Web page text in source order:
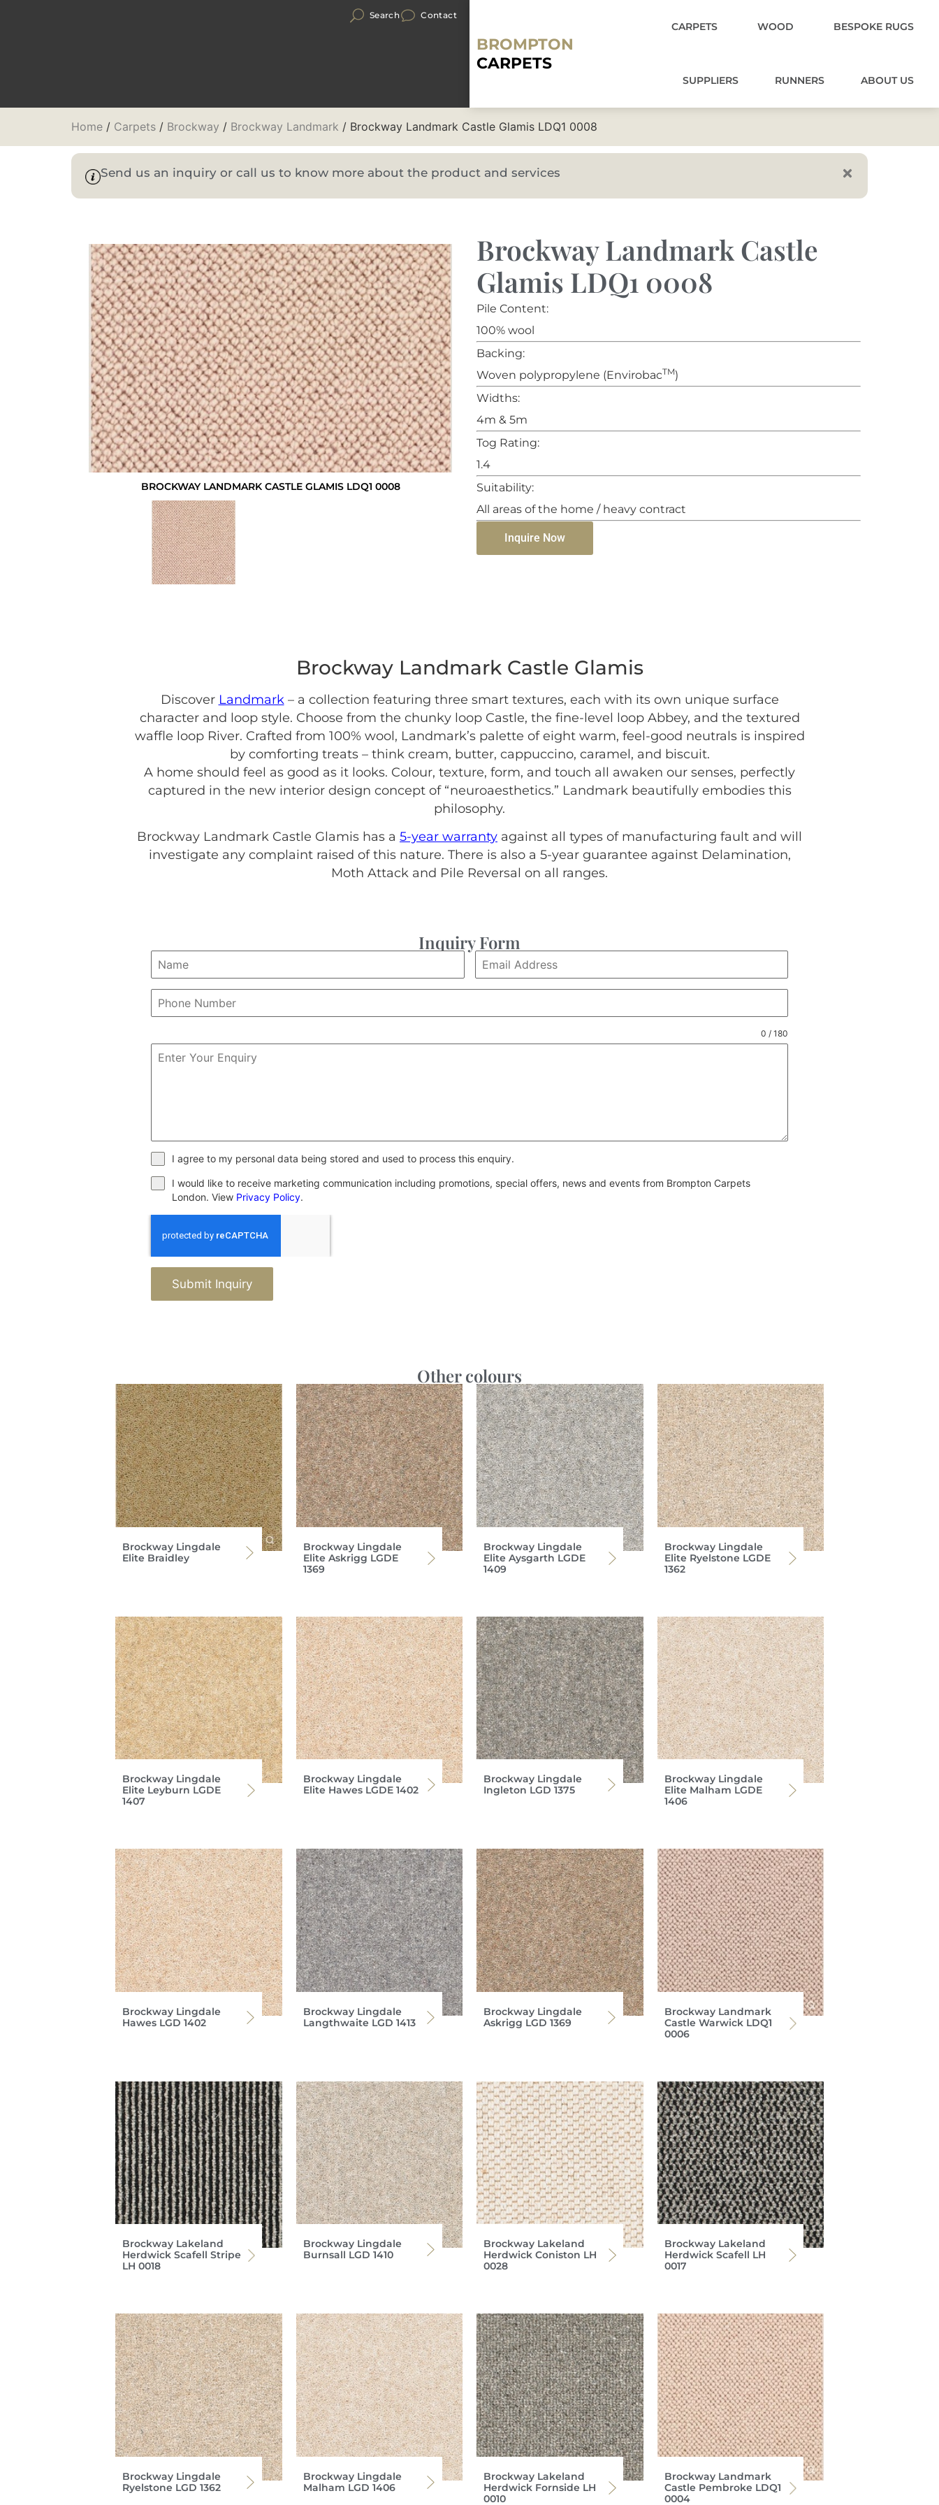
Search Contact
BROMPTON
CARPETS
CARPETS WOOD BESPOKE RUGS
SUPPLIERS RUNNERS ABOUT US
Home / Carpets / Brockway / Brockway Landmark / Brockway Landmark Castle Glamis LDQ1 0008
Send us an inquiry or call us to know more about the product and services
BROCKWAY LANDMARK CASTLE GLAMIS LDQ1 0008
Brockway Landmark Castle
Glamis LDQ1 0008
Pile Content:
100% wool
Backing:
Woven polypropylene (EnvirobacTM)
Widths:
4m & 5m
Tog Rating:
1.4
Suitability:
All areas of the home / heavy contract
Inquire Now
Brockway Landmark Castle Glamis
Discover Landmark– a collection featuring three smart textures, each with its own unique surface
character and loop style. Choose from the chunky loop Castle, the fine-level loop Abbey, and the textured
waffle loop River. Crafted from 100% wool, Landmark’s palette of eight warm, feel-good neutrals is inspired
by comforting treats – think cream, butter, cappuccino, caramel, and biscuit.
A home should feel as good as it looks. Colour, texture, form, and touch all awaken our senses, perfectly
captured in the new interior design concept of “neuroaesthetics.” Landmark beautifully embodies this
philosophy.
Brockway Landmark Castle Glamis has a 5-year warranty against all types of manufacturing fault and will
investigate any complaint raised of this nature. There is also a 5-year guarantee against Delamination,
Moth Attack and Pile Reversal on all ranges.
Inquiry Form
0 / 180
I agree to my personal data being stored and used to process this enquiry.
I would like to receive marketing communication including promotions, special offers, news and events from Brompton Carpets
London. View Privacy Policy.
Submit Inquiry
Other colours
Brockway Lingdale
Elite Braidley
Brockway Lingdale
Elite Askrigg LGDE
1369
Brockway Lingdale
Elite Aysgarth LGDE
1409
Brockway Lingdale
Elite Ryelstone LGDE
1362
Brockway Lingdale
Elite Leyburn LGDE
1407
Brockway Lingdale
Elite Hawes LGDE 1402
Brockway Lingdale
Ingleton LGD 1375
Brockway Lingdale
Elite Malham LGDE
1406
Brockway Lingdale
Hawes LGD 1402
Brockway Lingdale
Langthwaite LGD 1413
Brockway Lingdale
Askrigg LGD 1369
Brockway Landmark
Castle Warwick LDQ1
0006
Brockway Lakeland
Herdwick Scafell Stripe
LH 0018
Brockway Lingdale
Burnsall LGD 1410
Brockway Lakeland
Herdwick Coniston LH
0028
Brockway Lakeland
Herdwick Scafell LH
0017
Brockway Lingdale
Ryelstone LGD 1362
Brockway Lingdale
Malham LGD 1406
Brockway Lakeland
Herdwick Fornside LH
0010
Brockway Landmark
Castle Pembroke LDQ1
0004